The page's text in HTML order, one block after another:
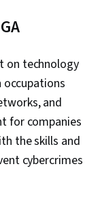
Cyber
Management
Service
Data
Response,
IT Security
on technology
occupations
and
for companies
the skills and
cybercrimes